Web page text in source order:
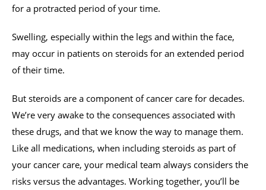
for a protracted period of your time.
Swelling, especially within the legs and within the face,
may occur in patients on steroids for an extended period
of their time.
But steroids are a component of cancer care for decades.
We’re very awake to the consequences associated with
these drugs, and that we know the way to manage them.
Like all medications, when including steroids as part of
your cancer care, your medical team always considers the
risks versus the advantages. Working together, you’ll be